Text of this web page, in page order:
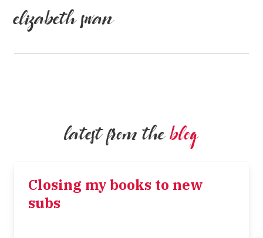
elizabeth swan
latest from theblog
Closing my books to new
subs